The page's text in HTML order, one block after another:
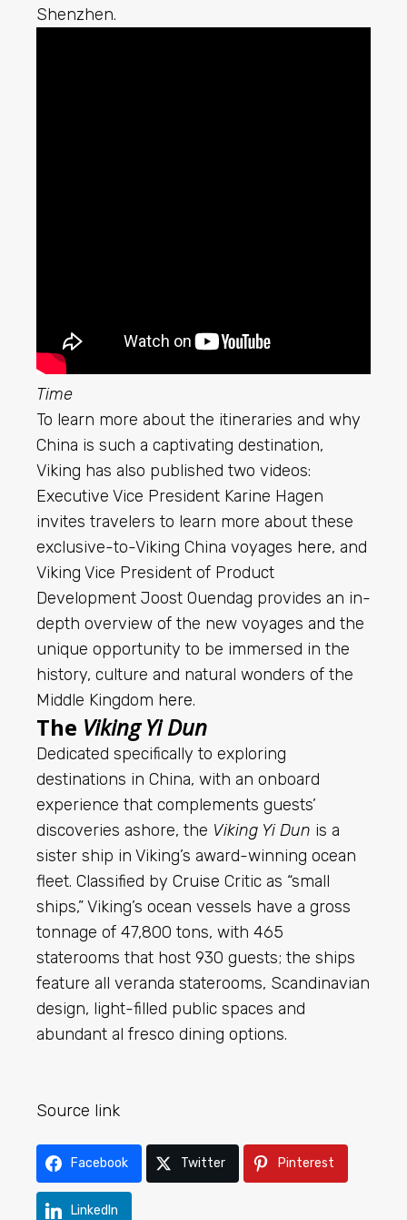
Shenzhen.
Time
To learn more about the itineraries and why
China is such a captivating destination,
Viking has also published two videos:
Executive Vice President Karine Hagen
invites travelers to learn more about these
exclusive-to-Viking China voyages here, and
Viking Vice President of Product
Development Joost Ouendag provides an in-
depth overview of the new voyages and the
unique opportunity to be immersed in the
history, culture and natural wonders of the
Middle Kingdom here.
The Viking Yi Dun
Dedicated specifically to exploring
destinations in China, with an onboard
experience that complements guests’
discoveries ashore, the Viking Yi Dun is a
sister ship in Viking’s award-winning ocean
fleet. Classified by Cruise Critic as “small
ships,” Viking’s ocean vessels have a gross
tonnage of 47,800 tons, with 465
staterooms that host 930 guests; the ships
feature all veranda staterooms, Scandinavian
design, light-filled public spaces and
abundant al fresco dining options.
Source link
Facebook Twitter Pinterest
LinkedIn